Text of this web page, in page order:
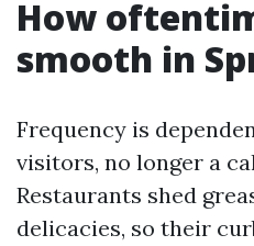
How
smooth in
Frequency is
visitors, no longer a
Restaurants shed
delicacies, so their